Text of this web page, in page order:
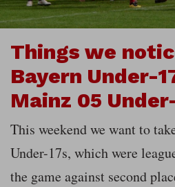
Things we
Bayern Under-
Mainz 05
This weekend we want to
Under-17s, which were
the game against second